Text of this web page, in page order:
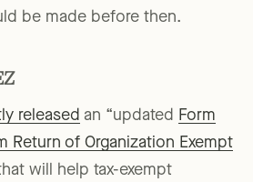
be made before then.
released an “updated
Form
Return of Organization Exempt
will help tax-exempt